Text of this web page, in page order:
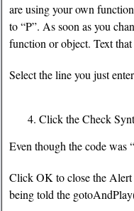
are using your own
to “P”. As soon as you
function or object. Text
Select the line you just
Click the Check
Even though the code was
Click OK to close the Alert
being told the